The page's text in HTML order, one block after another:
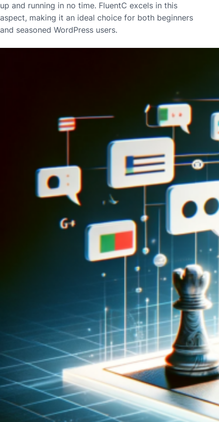
up and running in no time. FluentC excels in this
aspect, making it an ideal choice for both beginners
and seasoned WordPress users.